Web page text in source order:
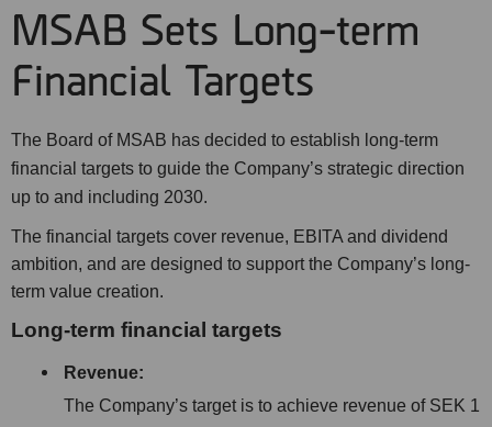
MSAB Sets Long-term
Financial Targets
The Board of MSAB has decided to establish long-term
financial targets to guide the Company’s strategic direction
up to and including 2030.
The financial targets cover revenue, EBITA and dividend
ambition, and are designed to support the Company’s long-
term value creation.
Long-term financial targets
Revenue:
The Company’s target is to achieve revenue of SEK 1